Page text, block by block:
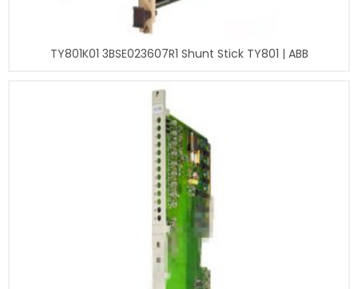
TY801K01 3BSE023607R1 Shunt Stick TY801 | ABB